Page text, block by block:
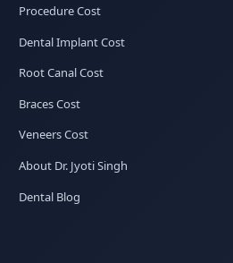
Procedure Cost
Dental Implant Cost
Root Canal Cost
Braces Cost
Veneers Cost
About Dr. Jyoti Singh
Dental Blog